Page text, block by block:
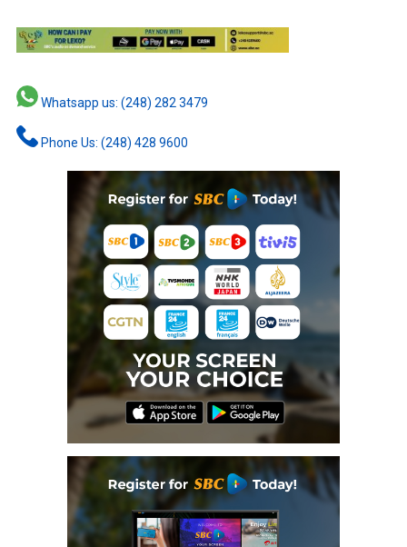
Whatsapp us: (248) 282 3479
Phone Us: (248) 428 9600